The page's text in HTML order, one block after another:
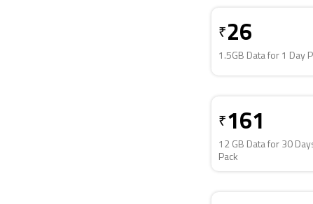
₹ 26
1.5GB Data for 1 Day
₹ 161
12 GB Data for 30
Pack